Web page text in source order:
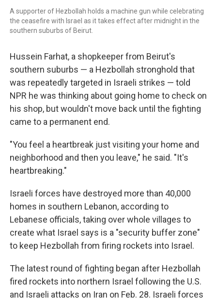
A supporter of Hezbollah holds a machine gun while celebrating
the ceasefire with Israel as it takes effect after midnight in the
southern suburbs of Beirut.
Hussein Farhat, a shopkeeper from Beirut's
southern suburbs — a Hezbollah stronghold that
was repeatedly targeted in Israeli strikes — told
NPR he was thinking about going home to check on
his shop, but wouldn't move back until the fighting
came to a permanent end.
"You feel a heartbreak just visiting your home and
neighborhood and then you leave," he said. "It's
heartbreaking."
Israeli forces have destroyed more than 40,000
homes in southern Lebanon, according to
Lebanese officials, taking over whole villages to
create what Israel says is a "security buffer zone"
to keep Hezbollah from firing rockets into Israel.
The latest round of fighting began after Hezbollah
fired rockets into northern Israel following the U.S.
and Israeli attacks on Iran on Feb. 28. Israeli forces